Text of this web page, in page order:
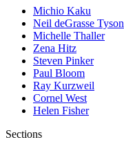
Michio Kaku
Neil deGrasse Tyson
Michelle Thaller
Zena Hitz
Steven Pinker
Paul Bloom
Ray Kurzweil
Cornel West
Helen Fisher
Sections